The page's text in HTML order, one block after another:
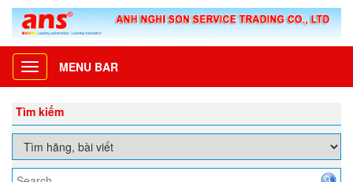
Toggle
navigation
MENU BAR
Tìm kiếm